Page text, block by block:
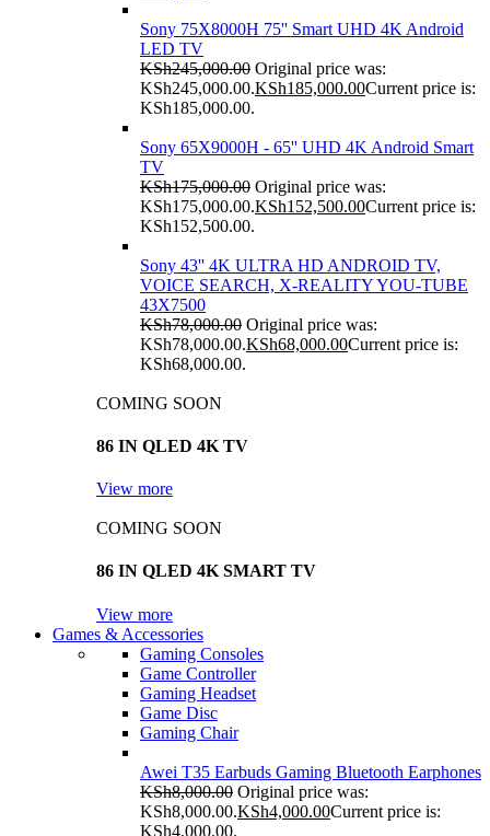
Sony 75X8000H 75'' Smart UHD 4K Android
LED TV
KSh245,000.00 Original price was:
KSh245,000.00.KSh185,000.00Current price is:
KSh185,000.00.
Sony 65X9000H - 65'' UHD 4K Android Smart
TV
KSh175,000.00 Original price was:
KSh175,000.00.KSh152,500.00Current price is:
KSh152,500.00.
Sony 43'' 4K ULTRA HD ANDROID TV,
VOICE SEARCH, X-REALITY YOU-TUBE
43X7500
KSh78,000.00 Original price was:
KSh78,000.00.KSh68,000.00Current price is:
KSh68,000.00.
COMING SOON
86 IN QLED 4K TV
View more
COMING SOON
86 IN QLED 4K SMART TV
View more
Games & Accessories
Gaming Consoles
Game Controller
Gaming Headset
Game Disc
Gaming Chair
Awei T35 Earbuds Gaming Bluetooth Earphones
KSh8,000.00 Original price was:
KSh8,000.00.KSh4,000.00Current price is:
KSh4,000.00.